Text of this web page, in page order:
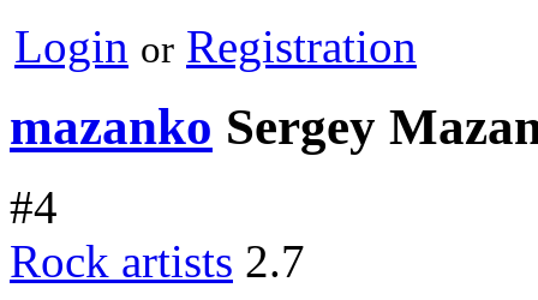
Login or Registration
mazanko Sergey
#4
Rock artists 2.7